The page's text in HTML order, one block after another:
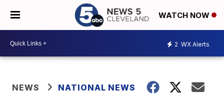
WATCH NOW
2 WX Alerts
NEWS NATIONAL NEWS